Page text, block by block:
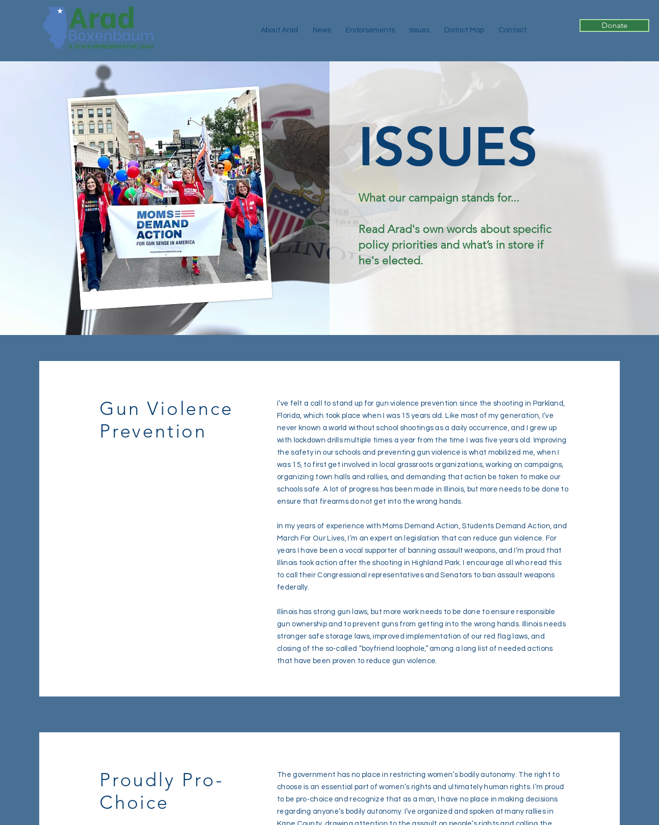
Donate
About Arad News Endorsements Issues District Map Contact
ISSUES
What our campaign stands for...
Read Arad's own words about specific
policy priorities and what’s in store if
he's elected.
Gun Violence
Prevention
I’ve felt a call to stand up for gun violence prevention since the shooting in Parkland,
Florida, which took place when I was 15 years old. Like most of my generation, I’ve
never known a world without school shootings as a daily occurrence, and I grew up
with lockdown drills multiple times a year from the time I was five years old. Improving
the safety in our schools and preventing gun violence is what mobilized me, when I
was 15, to first get involved in local grassroots organizations, working on campaigns,
organizing town halls and rallies, and demanding that action be taken to make our
schools safe. A lot of progress has been made in Illinois, but more needs to be done to
ensure that firearms do not get into the wrong hands.
In my years of experience with Moms Demand Action, Students Demand Action, and
March For Our Lives, I’m an expert on legislation that can reduce gun violence. For
years I have been a vocal supporter of banning assault weapons, and I’m proud that
Illinois took action after the shooting in Highland Park. I encourage all who read this
to call their Congressional representatives and Senators to ban assault weapons
federally.
Illinois has strong gun laws, but more work needs to be done to ensure responsible
gun ownership and to prevent guns from getting into the wrong hands. Illinois needs
stronger safe storage laws, improved implementation of our red flag laws, and
closing of the so-called “boyfriend loophole,” among a long list of needed actions
that have been proven to reduce gun violence.
Proudly Pro-
Choice
The government has no place in restricting women’s bodily autonomy. The right to
choose is an essential part of women’s rights and ultimately human rights. I’m proud
to be pro-choice and recognize that as a man, I have no place in making decisions
regarding anyone’s bodily autonomy. I’ve organized and spoken at many rallies in